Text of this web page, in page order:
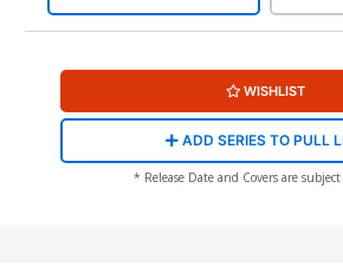
WISHLIST
ADD SERIES TO PULL
* Release Date and Covers are